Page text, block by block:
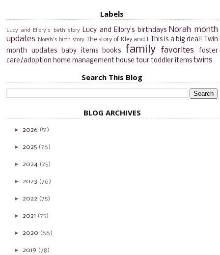
Labels
Lucy and Ellory's birth story Lucy and Ellory's birthdays Norah month
updates
Norah's birth story The story of Kley and I This is a big deal!
Twin
month updates
baby items books family favorites
foster
care/adoption home management house tour toddler items twins
Search This Blog
BLOG ARCHIVES
►2026 (51)
►2025 (76)
►2024 (75)
►2023 (76)
►2022 (75)
►2021 (75)
►2020 (66)
►2019 (78)